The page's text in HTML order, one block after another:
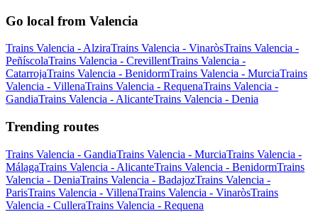
Go local from Valencia
Trains Valencia - AlziraTrains Valencia - VinaròsTrains Valencia -
PeñíscolaTrains Valencia - CrevillentTrains Valencia -
CatarrojaTrains Valencia - BenidormTrains Valencia - MurciaTrains
Valencia - VillenaTrains Valencia - RequenaTrains Valencia -
GandiaTrains Valencia - AlicanteTrains Valencia - Denia
Trending routes
Trains Valencia - GandiaTrains Valencia - MurciaTrains Valencia -
MálagaTrains Valencia - AlicanteTrains Valencia - BenidormTrains
Valencia - DeniaTrains Valencia - BadajozTrains Valencia -
ParisTrains Valencia - VillenaTrains Valencia - VinaròsTrains
Valencia - CulleraTrains Valencia - Requena